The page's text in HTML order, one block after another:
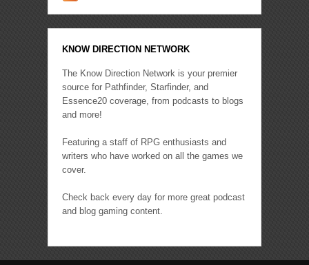
KNOW DIRECTION NETWORK
The Know Direction Network is your premier
source for Pathfinder, Starfinder, and
Essence20 coverage, from podcasts to blogs
and more!
Featuring a staff of RPG enthusiasts and
writers who have worked on all the games we
cover.
Check back every day for more great podcast
and blog gaming content.